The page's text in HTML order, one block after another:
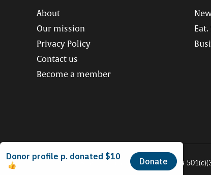
About
Our mission
Privacy Policy
Contact us
Become a member
Eat.
© 2026 Long Beach Journalism Initiative Inc., a